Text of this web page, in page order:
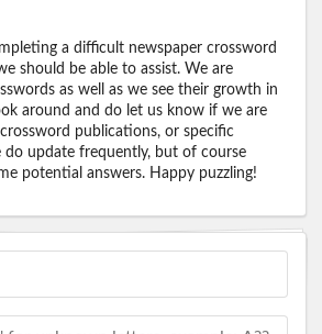
a difficult newspaper crossword
should be able to assist. We are
as well as we see their growth in
around and do let us know if we are
publications, or specific
do update frequently, but of course
potential answers. Happy puzzling!